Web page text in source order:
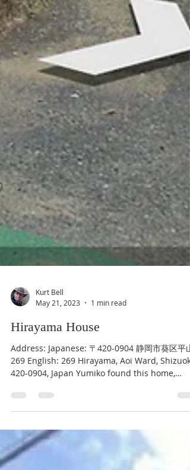
May 21, 2023
1 min read
Hirayama House